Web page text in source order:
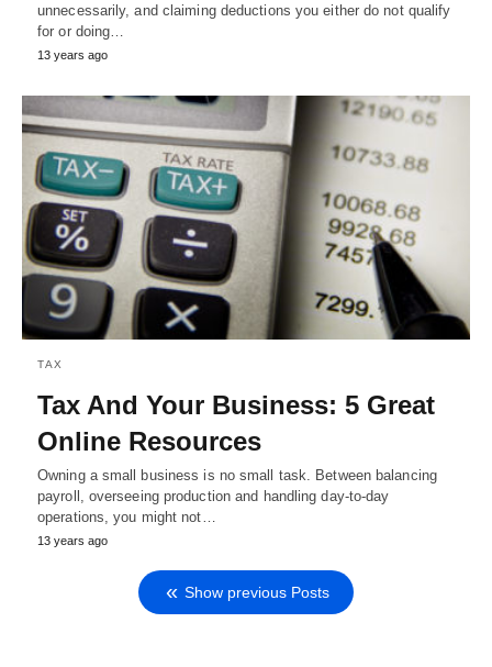
unnecessarily, and claiming deductions you either do not qualify
for or doing…
13 years ago
TAX
Tax And Your Business: 5 Great
Online Resources
Owning a small business is no small task. Between balancing
payroll, overseeing production and handling day-to-day
operations, you might not…
13 years ago
Show previous Posts